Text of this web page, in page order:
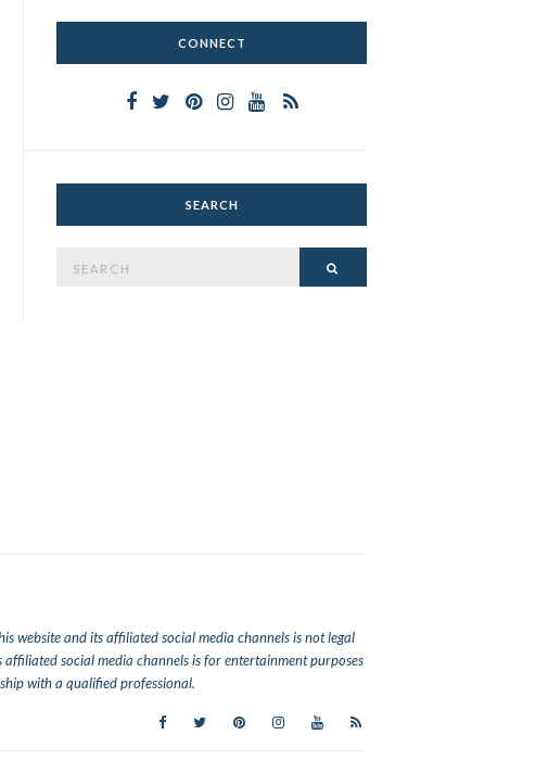
CONNECT
SEARCH
website and its affiliated social media channels is not legal
social media channels is for entertainment purposes
with a qualified professional.